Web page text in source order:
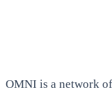
OMNI is a network